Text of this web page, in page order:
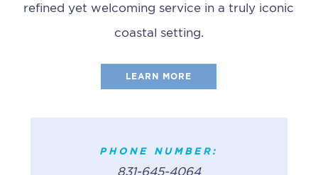
refined yet welcoming service in a truly iconic
coastal setting.
LEARN MORE
PHONE NUMBER:
831-645-4064
BREAKFAST